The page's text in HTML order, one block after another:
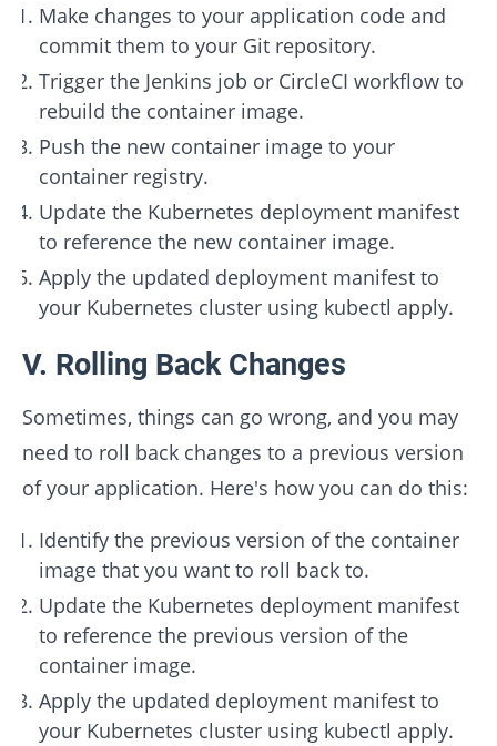
Make changes to your application code and
commit them to your Git repository.
Trigger the Jenkins job or CircleCI workflow to
rebuild the container image.
Push the new container image to your
container registry.
Update the Kubernetes deployment manifest
to reference the new container image.
Apply the updated deployment manifest to
your Kubernetes cluster using kubectl apply.
V. Rolling Back Changes
Sometimes, things can go wrong, and you may
need to roll back changes to a previous version
of your application. Here's how you can do this:
Identify the previous version of the container
image that you want to roll back to.
Update the Kubernetes deployment manifest
to reference the previous version of the
container image.
Apply the updated deployment manifest to
your Kubernetes cluster using kubectl apply.